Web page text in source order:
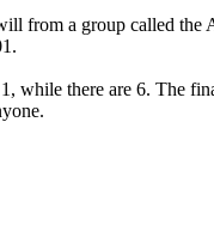
from a group called
while there are 6. The